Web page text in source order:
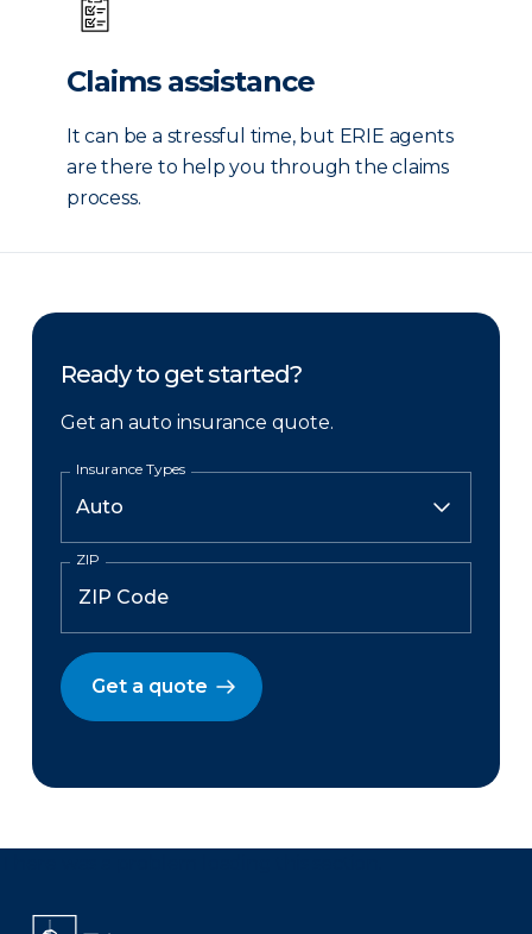
Claims assistance
It can be a stressful time, but ERIE agents
are there to help you through the claims
process.
Ready to get started?
Get an auto insurance quote.
Insurance Types
ZIP
Get a quote